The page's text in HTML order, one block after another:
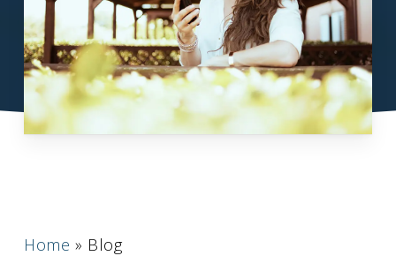
Home » Blog